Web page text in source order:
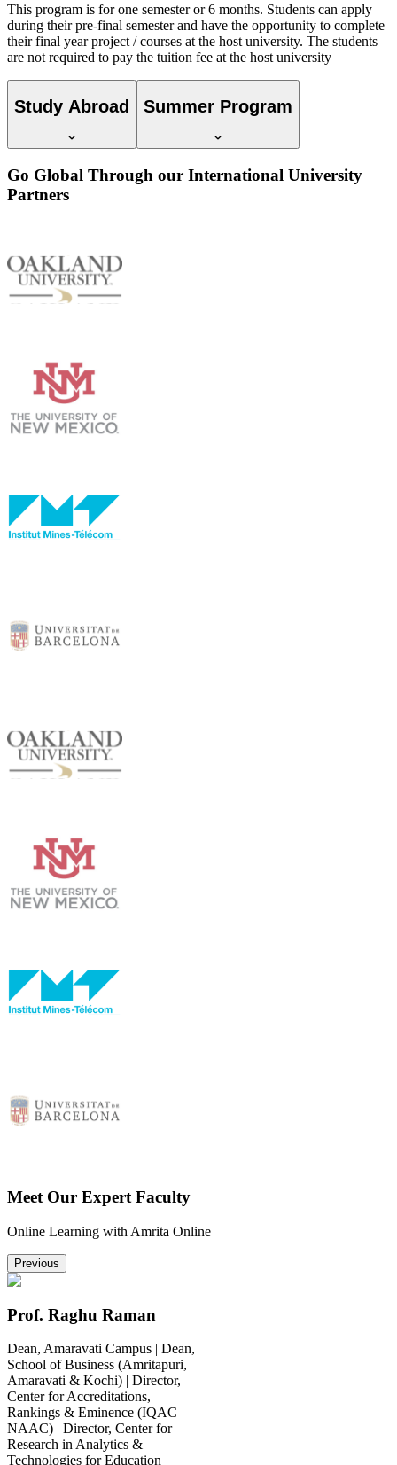
This program is for one semester or 6 months. Students can apply
during their pre-final semester and have the opportunity to complete
their final year project / courses at the host university. The students
are not required to pay the tuition fee at the host university
Study Abroad Summer Program
Go Global Through our International University
Partners
Meet Our Expert Faculty
Online Learning with Amrita Online
Previous
Prof. Raghu Raman
Dean, Amaravati Campus | Dean,
School of Business (Amritapuri,
Amaravati & Kochi) | Director,
Center for Accreditations,
Rankings & Eminence (IQAC
NAAC) | Director, Center for
Research in Analytics &
Technologies for Education